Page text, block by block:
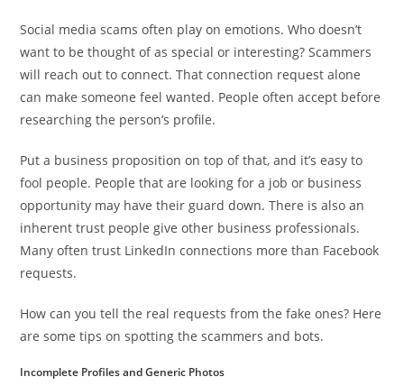
Social media scams often play on emotions. Who doesn’t
want to be thought of as special or interesting? Scammers
will reach out to connect. That connection request alone
can make someone feel wanted. People often accept before
researching the person’s profile.
Put a business proposition on top of that, and it’s easy to
fool people. People that are looking for a job or business
opportunity may have their guard down. There is also an
inherent trust people give other business professionals.
Many often trust LinkedIn connections more than Facebook
requests.
How can you tell the real requests from the fake ones? Here
are some tips on spotting the scammers and bots.
Incomplete Profiles and Generic Photos